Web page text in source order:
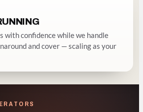
with confidence while we handle
and cover — scaling as your